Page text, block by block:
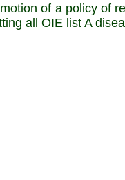
of a policy of
all OIE list A